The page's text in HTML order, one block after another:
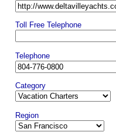
Toll Free Telephone
Telephone
Category
Region